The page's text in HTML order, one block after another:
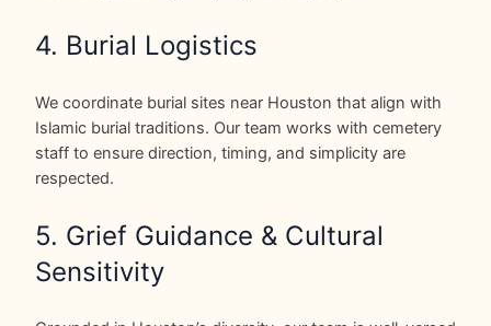
4. Burial Logistics
We coordinate burial sites near Houston that align with
Islamic burial traditions. Our team works with cemetery
staff to ensure direction, timing, and simplicity are
respected.
5. Grief Guidance & Cultural
Sensitivity